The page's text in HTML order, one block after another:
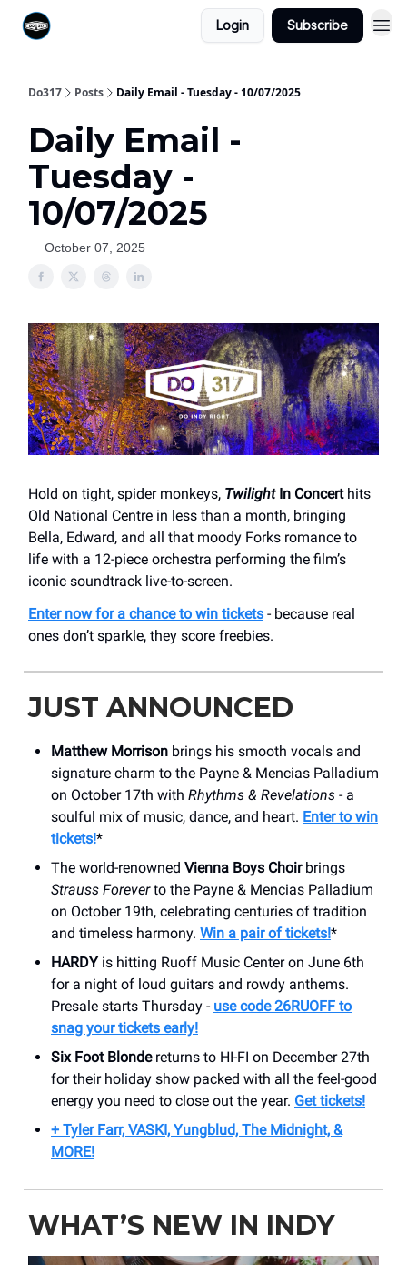
Login Subscribe
Do317 Posts Daily Email - Tuesday - 10/07/2025
Daily Email -
Tuesday -
10/07/2025
October 07, 2025
Hold on tight, spider monkeys, TwilightIn Concerthits
Old National Centre in less than a month, bringing
Bella, Edward, and all that moody Forks romance to
life with a 12-piece orchestra performing the film’s
iconic soundtrack live-to-screen.
Enter now for a chance to win tickets - because real
ones don’t sparkle, they score freebies.
JUST ANNOUNCED
Matthew Morrison brings his smooth vocals and
signature charm to the Payne & Mencias Palladium
on October 17th with Rhythms & Revelations - a
soulful mix of music, dance, and heart. Enter to win
tickets!*
The world-renowned Vienna Boys Choirbrings
Strauss Foreverto the Payne & Mencias Palladium
on October 19th, celebrating centuries of tradition
and timeless harmony. Win a pair of tickets!*
HARDYis hitting Ruoff Music Center on June 6th
for a night of loud guitars and rowdy anthems.
Presale starts Thursday - use code 26RUOFF to
snag your tickets early!
Six Foot Blondereturns to HI-FI on December 27th
for their holiday show packed with all the feel-good
energy you need to close out the year. Get tickets!
+ Tyler Farr, VASKI, Yungblud, The Midnight, &
MORE!
WHAT’S NEW IN INDY